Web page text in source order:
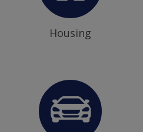
Housing